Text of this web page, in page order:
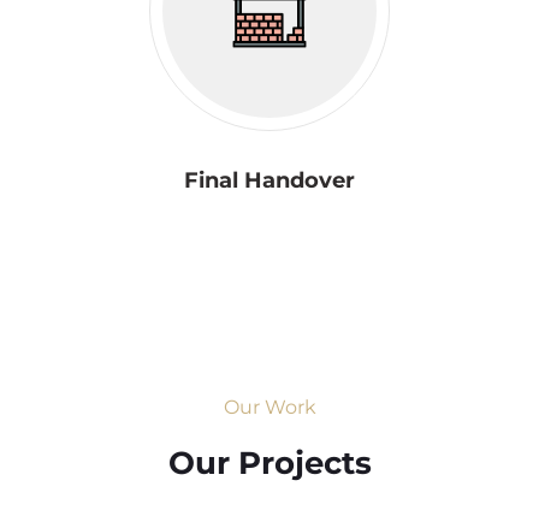
Final Handover
Our Work
Our Projects